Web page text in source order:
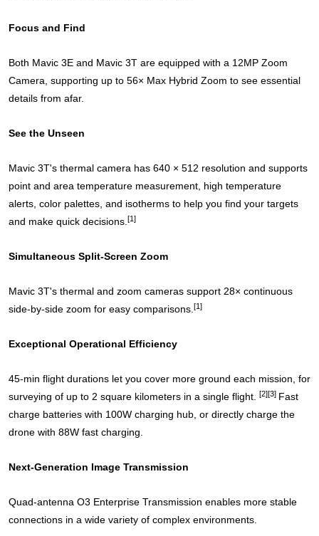
Focus and Find
Both Mavic 3E and Mavic 3T are equipped with a 12MP Zoom
Camera, supporting up to 56× Max Hybrid Zoom to see essential
details from afar.
See the Unseen
Mavic 3T's thermal camera has 640 × 512 resolution and supports
point and area temperature measurement, high temperature
alerts, color palettes, and isotherms to help you find your targets
and make quick decisions. [1]
Simultaneous Split-Screen Zoom
Mavic 3T's thermal and zoom cameras support 28× continuous
side-by-side zoom for easy comparisons. [1]
Exceptional Operational Efficiency
45-min flight durations let you cover more ground each mission, for
surveying of up to 2 square kilometers in a single flight.
[2][3] Fast
charge batteries with 100W charging hub, or directly charge the
drone with 88W fast charging.
Next-Generation Image Transmission
Quad-antenna O3 Enterprise Transmission enables more stable
connections in a wide variety of complex environments.